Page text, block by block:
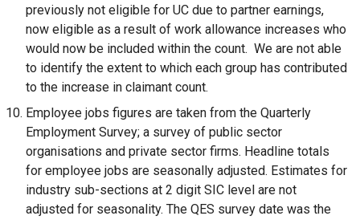
previously not eligible for UC due to partner earnings,
now eligible as a result of work allowance increases who
would now be included within the count. We are not able
to identify the extent to which each group has contributed
to the increase in claimant count.
Employee jobs figures are taken from the Quarterly
Employment Survey; a survey of public sector
organisations and private sector firms. Headline totals
for employee jobs are seasonally adjusted. Estimates for
industry sub-sections at 2 digit SIC level are not
adjusted for seasonality. The QES survey date was the